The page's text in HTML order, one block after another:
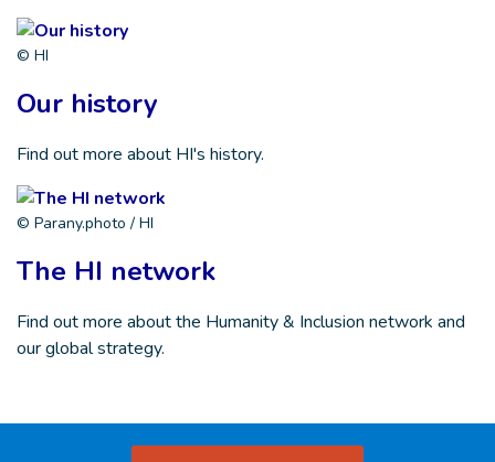
© HI
Our history
Find out more about HI's history.
© Parany.photo / HI
The HI network
Find out more about the Humanity & Inclusion network and
our global strategy.